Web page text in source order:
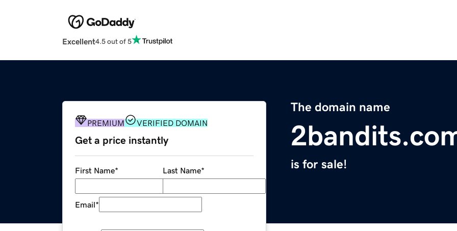
Excellent4.5 out of 5
The domain name
is for sale!
PREMIUM VERIFIED DOMAIN
Get a price instantly
First Name* Last Name*
Email*